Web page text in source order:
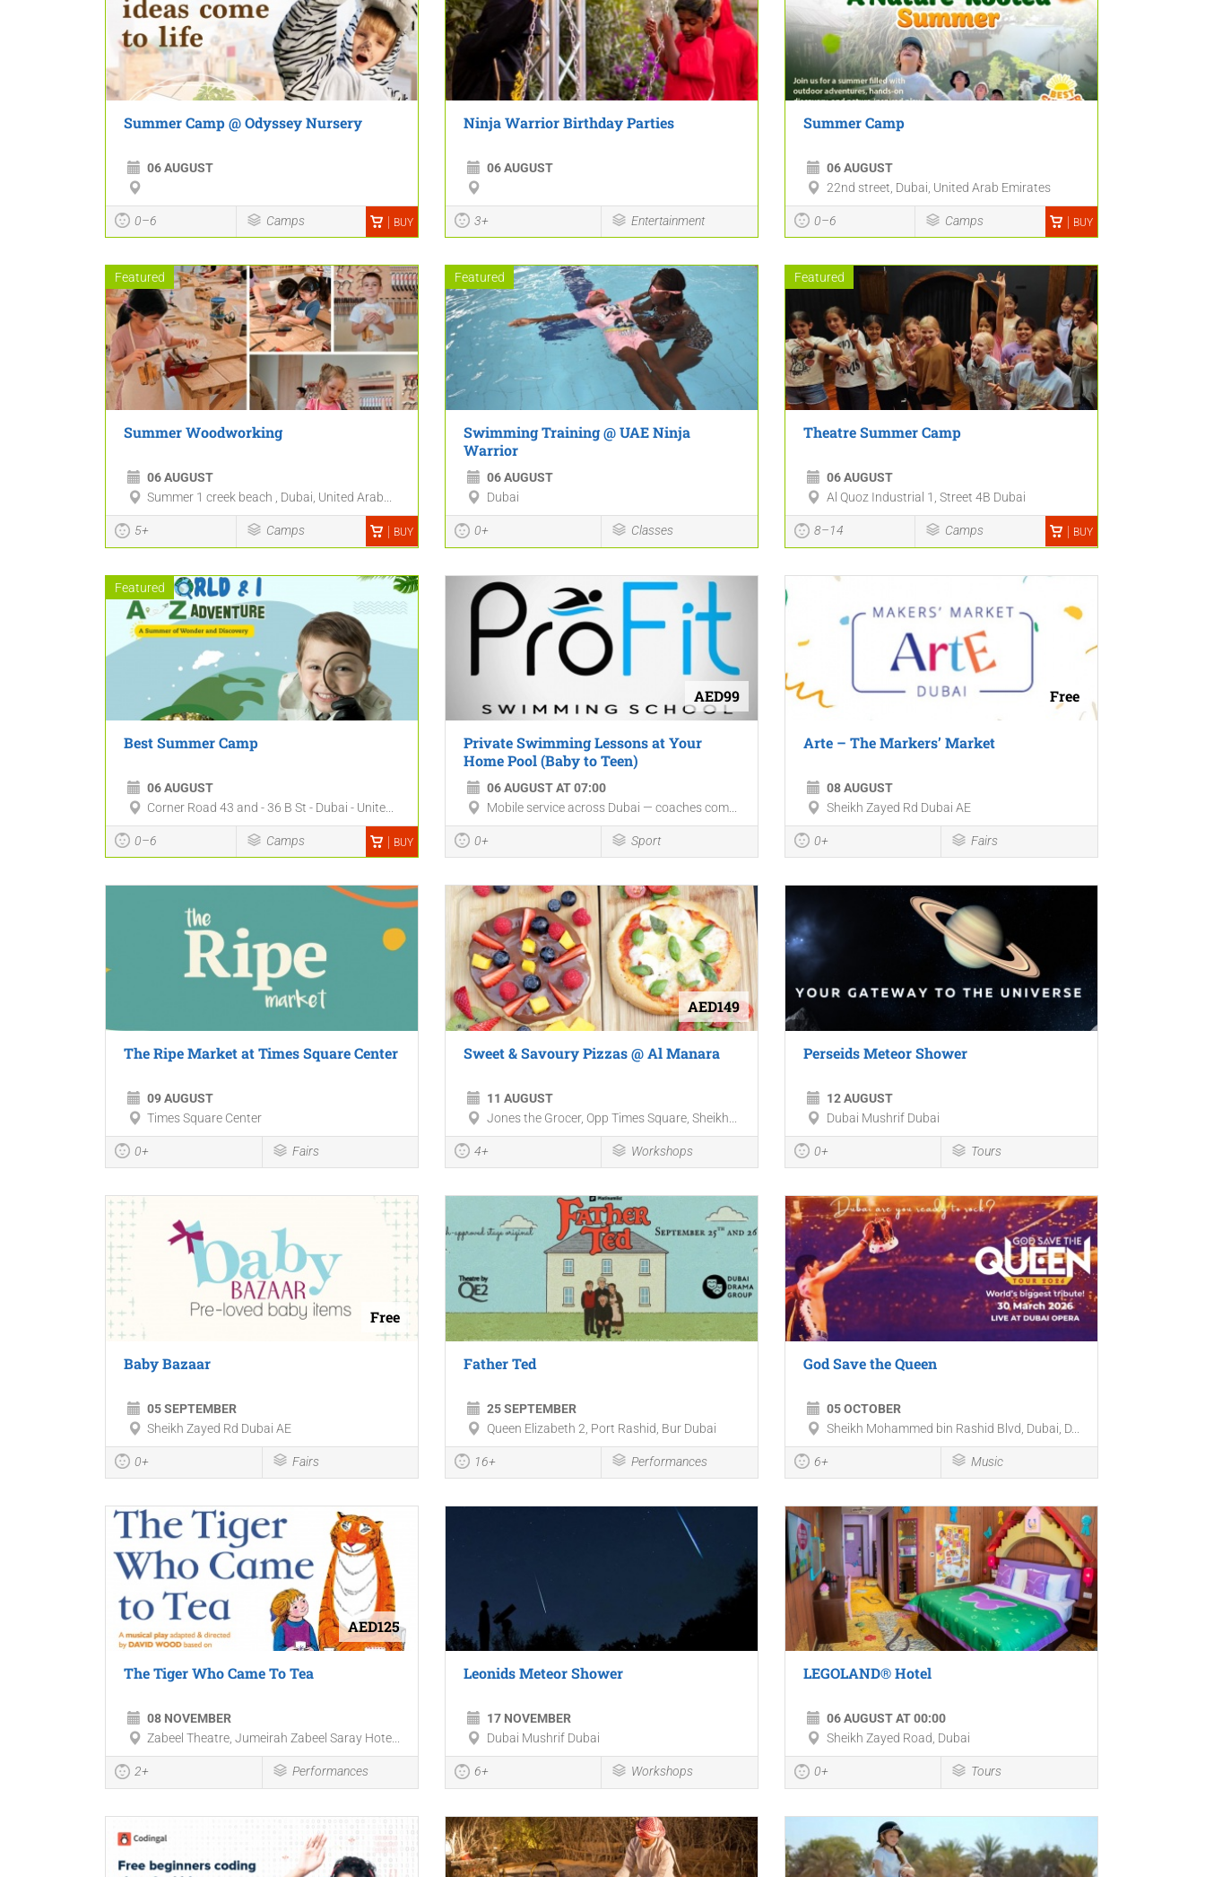
Summer Camp @ Odyssey Nursery
06 AUGUST
0–6 Camps BUY
Ninja Warrior Birthday Parties
06 AUGUST
3+ Entertainment
Summer Camp
06 AUGUST
22nd street, Dubai, United Arab Emirates
0–6 Camps BUY
Featured
Summer Woodworking
06 AUGUST
Summer 1 creek beach , Dubai, United Arab...
5+ Camps BUY
Featured
Swimming Training @ UAE Ninja
Warrior
06 AUGUST
Dubai
0+ Classes
Featured
Theatre Summer Camp
06 AUGUST
Al Quoz Industrial 1, Street 4B Dubai
8–14 Camps BUY
Featured
Best Summer Camp
06 AUGUST
Corner Road 43 and - 36 B St - Dubai - Unite...
0–6 Camps BUY
AED99
Private Swimming Lessons at Your
Home Pool (Baby to Teen)
06 AUGUST AT 07:00
Mobile service across Dubai — coaches com...
0+ Sport
Free
Arte – The Markers’ Market
08 AUGUST
Sheikh Zayed Rd Dubai AE
0+ Fairs
The Ripe Market at Times Square Center
09 AUGUST
Times Square Center
0+ Fairs
AED149
Sweet & Savoury Pizzas @ Al Manara
11 AUGUST
Jones the Grocer, Opp Times Square, Sheikh...
4+ Workshops
Perseids Meteor Shower
12 AUGUST
Dubai Mushrif Dubai
0+ Tours
Free
Baby Bazaar
05 SEPTEMBER
Sheikh Zayed Rd Dubai AE
0+ Fairs
Father Ted
25 SEPTEMBER
Queen Elizabeth 2, Port Rashid, Bur Dubai
16+ Performances
God Save the Queen
05 OCTOBER
Sheikh Mohammed bin Rashid Blvd, Dubai, D...
6+ Music
AED125
The Tiger Who Came To Tea
08 NOVEMBER
Zabeel Theatre, Jumeirah Zabeel Saray Hote...
2+ Performances
Leonids Meteor Shower
17 NOVEMBER
Dubai Mushrif Dubai
6+ Workshops
LEGOLAND® Hotel
06 AUGUST AT 00:00
Sheikh Zayed Road, Dubai
0+ Tours